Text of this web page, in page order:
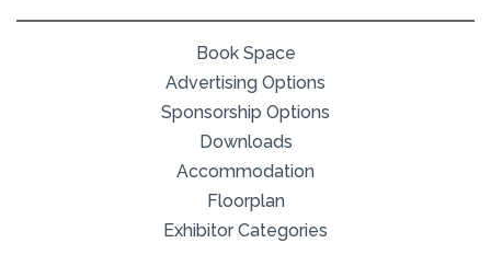
Book Space
Advertising Options
Sponsorship Options
Downloads
Accommodation
Floorplan
Exhibitor Categories